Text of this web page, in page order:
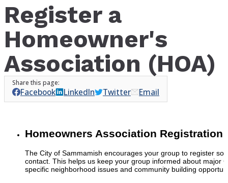
Register a
Homeowner's
Association (HOA)
Facebook LinkedIn Twitter Email